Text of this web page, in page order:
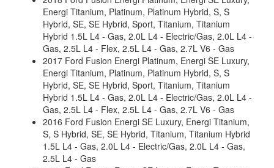
Energi Titanium, Platinum, Platinum Hybrid, S, S
Hybrid, SE, SE Hybrid, Sport, Titanium, Titanium
Hybrid 1.5L L4 - Gas, 2.0L L4 - Electric/Gas, 2.0L L4 -
Gas, 2.5L L4 - Flex, 2.5L L4 - Gas, 2.7L V6 - Gas
2017 Ford Fusion Energi Platinum, Energi SE Luxury,
Energi Titanium, Platinum, Platinum Hybrid, S, S
Hybrid, SE, SE Hybrid, Sport, Titanium, Titanium
Hybrid 1.5L L4 - Gas, 2.0L L4 - Electric/Gas, 2.0L L4 -
Gas, 2.5L L4 - Flex, 2.5L L4 - Gas, 2.7L V6 - Gas
2016 Ford Fusion Energi SE Luxury, Energi Titanium,
S, S Hybrid, SE, SE Hybrid, Titanium, Titanium Hybrid
1.5L L4 - Gas, 2.0L L4 - Electric/Gas, 2.0L L4 - Gas,
2.5L L4 - Gas